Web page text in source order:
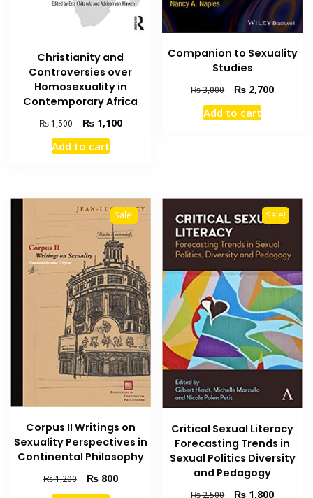
Christianity and
Controversies over
Homosexuality in
Contemporary Africa
₨1,500
Original
price
was:
₨1,100Current
Add to cart
Companion to Sexuality
Studies
₨3,000
Original
price
was:
₨ 2,700Current
Add to cart
Sale!
Corpus II Writings on
Sexuality Perspectives in
Continental Philosophy
₨1,200
Original
price
₨800Current
Sale!
Critical Sexual Literacy
Forecasting Trends in
Sexual Politics Diversity
and Pedagogy
₨2,500
Original
₨ 1,800Current